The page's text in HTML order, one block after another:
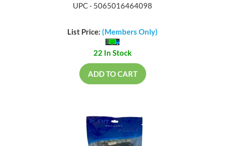
UPC - 5065016464098
List Price: (Members Only)
22 In Stock
ADD TO CART